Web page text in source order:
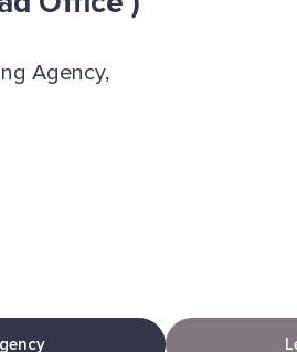
Agency,